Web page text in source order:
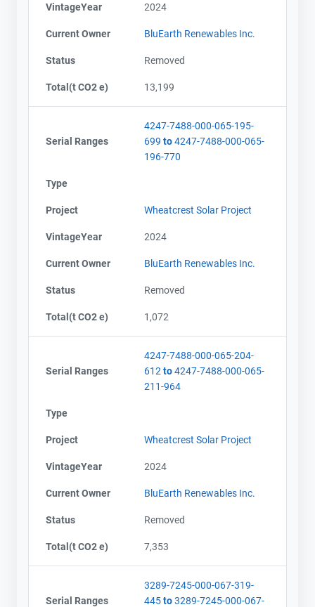
VintageYear 2024
Current Owner BluEarth Renewables Inc.
Status Removed
Total(t CO2 e) 13,199
Serial Ranges
4247-7488-000-065-195-
699 to4247-7488-000-065-
196-770
Type
Project Wheatcrest Solar Project
VintageYear 2024
Current Owner BluEarth Renewables Inc.
Status Removed
Total(t CO2 e) 1,072
Serial Ranges
4247-7488-000-065-204-
612 to4247-7488-000-065-
211-964
Type
Project Wheatcrest Solar Project
VintageYear 2024
Current Owner BluEarth Renewables Inc.
Status Removed
Total(t CO2 e) 7,353
Serial Ranges
3289-7245-000-067-319-
445to3289-7245-000-067-